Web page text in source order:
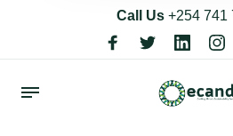
Call Us+254 741